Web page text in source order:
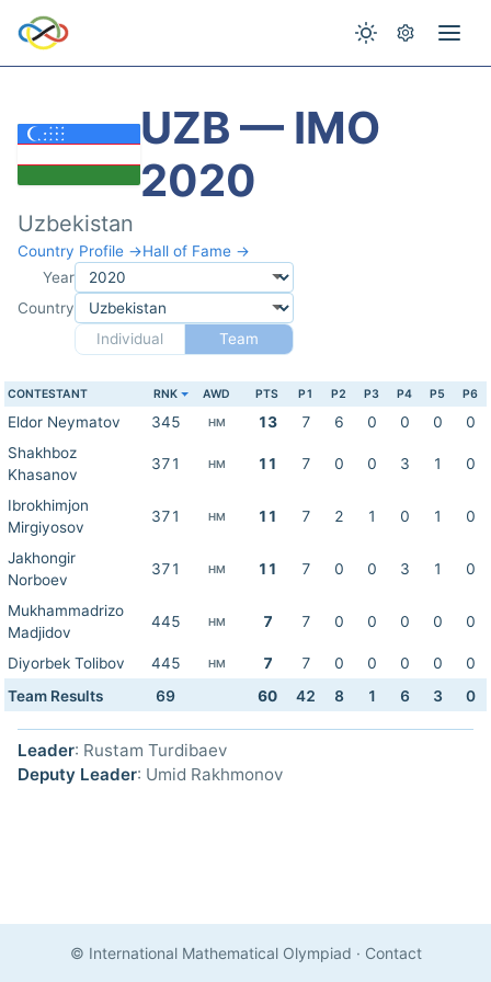
UZB — IMO
2020
Uzbekistan
Country Profile →Hall of Fame →
Year
Country
Individual
Team
CONTESTANT RNK AWD PTS P1 P2 P3 P4 P5 P6
Eldor Neymatov 345 HM 13 7 6 0 0 0
0
Shakhboz
Khasanov
371 HM 11 7 0 0 3 1 0
Ibrokhimjon
Mirgiyosov
371 HM 11 7 2 1 0 1 0
Jakhongir
Norboev
371 HM 11 7 0 0 3 1 0
Mukhammadrizo
Madjidov
445 HM 7 7 0 0 0 0 0
Diyorbek Tolibov 445 HM 7 7 0 0 0 0
0
Team Results
69 60 42 8 1 6 3 0
Leader: Rustam Turdibaev
Deputy Leader: Umid Rakhmonov
© International Mathematical Olympiad · Contact